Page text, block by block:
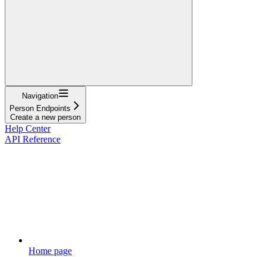
Navigation
Person Endpoints
Create a new person
Help Center
API Reference
Home page